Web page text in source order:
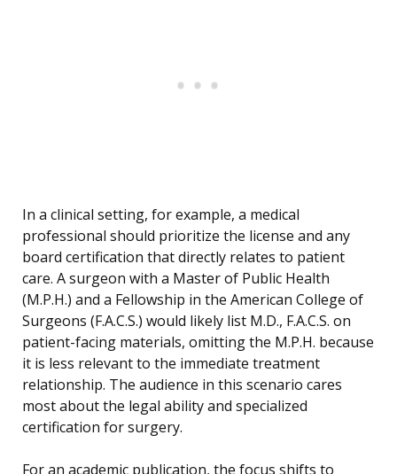
In a clinical setting, for example, a medical
professional should prioritize the license and any
board certification that directly relates to patient
care. A surgeon with a Master of Public Health
(M.P.H.) and a Fellowship in the American College of
Surgeons (F.A.C.S.) would likely list M.D., F.A.C.S. on
patient-facing materials, omitting the M.P.H. because
it is less relevant to the immediate treatment
relationship. The audience in this scenario cares
most about the legal ability and specialized
certification for surgery.
For an academic publication, the focus shifts to